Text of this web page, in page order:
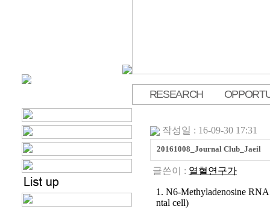
RESEARCH
작성일 : 16-09-30 17:31
20161008_Journal Club_Jaeil
글쓴이 : 열혈연구가
1. N6-Methyladenosine
ntal cell)